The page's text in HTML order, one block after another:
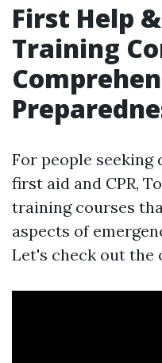
First Help &
Training
For people
first aid and CPR,
training courses
aspects of
Let's check out the